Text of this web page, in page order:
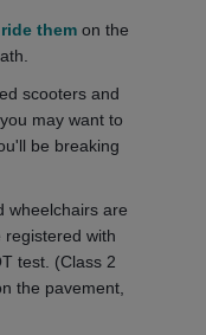
themon the
scooters and
may want to
be breaking
wheelchairs are
with
test. (Class 2
the pavement,